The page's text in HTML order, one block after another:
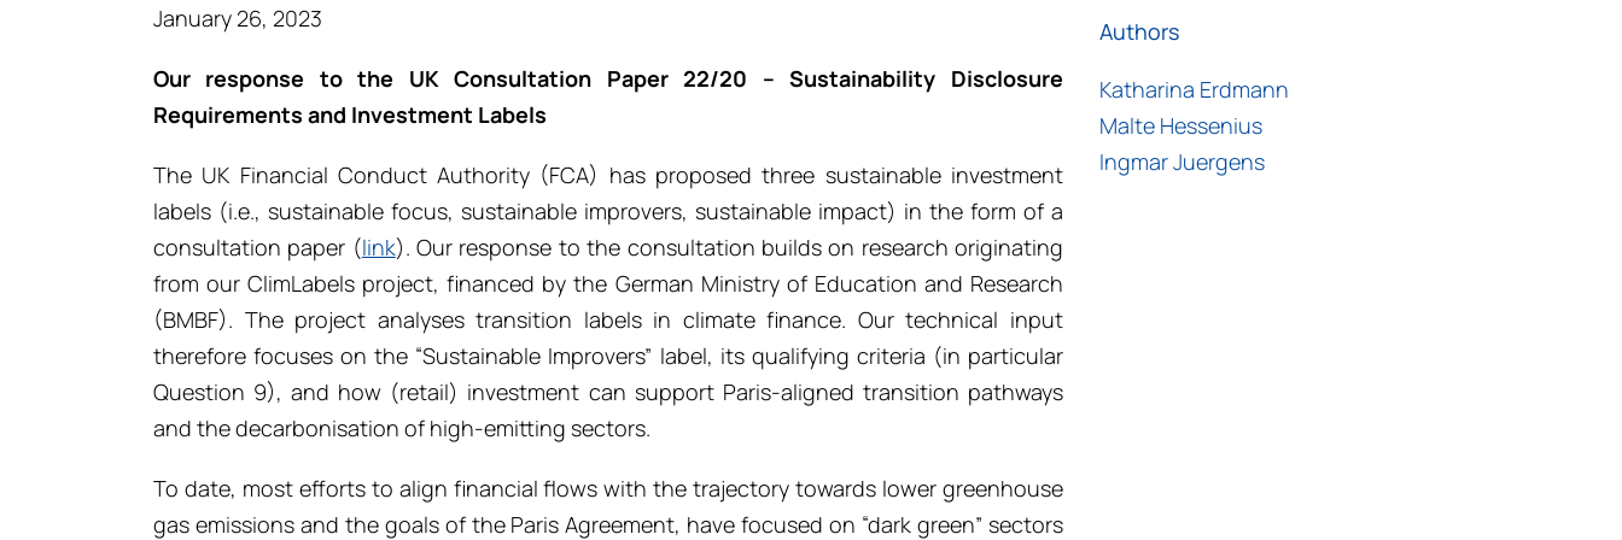
January 26, 2023
Our response to the UK Consultation Paper 22/20 – Sustainability Disclosure
Requirements and Investment Labels
The UK Financial Conduct Authority (FCA) has proposed three sustainable investment
labels (i.e., sustainable focus, sustainable improvers, sustainable impact) in the form of a
consultation paper (link). Our response to the consultation builds on research originating
from our ClimLabels project, financed by the German Ministry of Education and Research
(BMBF). The project analyses transition labels in climate finance. Our technical input
therefore focuses on the “Sustainable Improvers” label, its qualifying criteria (in particular
Question 9), and how (retail) investment can support Paris-aligned transition pathways
and the decarbonisation of high-emitting sectors.
To date, most efforts to align financial flows with the trajectory towards lower greenhouse
gas emissions and the goals of the Paris Agreement, have focused on “dark green” sectors
Authors
Katharina Erdmann
Malte Hessenius
Ingmar Juergens